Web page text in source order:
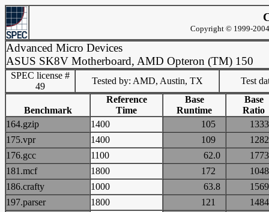
Copyright © 1999-
Advanced Micro Devices
ASUS SK8V Motherboard, AMD Opteron (TM) 150
SPEC license #
49
Tested by: AMD, Austin, TX Test
Benchmark
Reference
Time
Base
Runtime
Base
Ratio
164.gzip
1400 105
175.vpr
1400 109
176.gcc
1100 62.0
181.mcf
1800 172
186.crafty
1000 63.8
197.parser
1800 121